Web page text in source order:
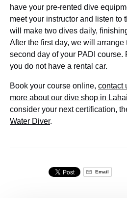
have your pre-rented dive
meet your instructor and listen to
will make two dives daily,
After the first day, we will arrange
second day of your PADI course.
you do not have a rental car.
Book your course online, contact
more about our dive shop in
consider your next certification,
Water Diver.
Email